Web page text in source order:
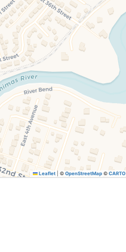
Leaflet ©OpenStreetMap ©CARTO